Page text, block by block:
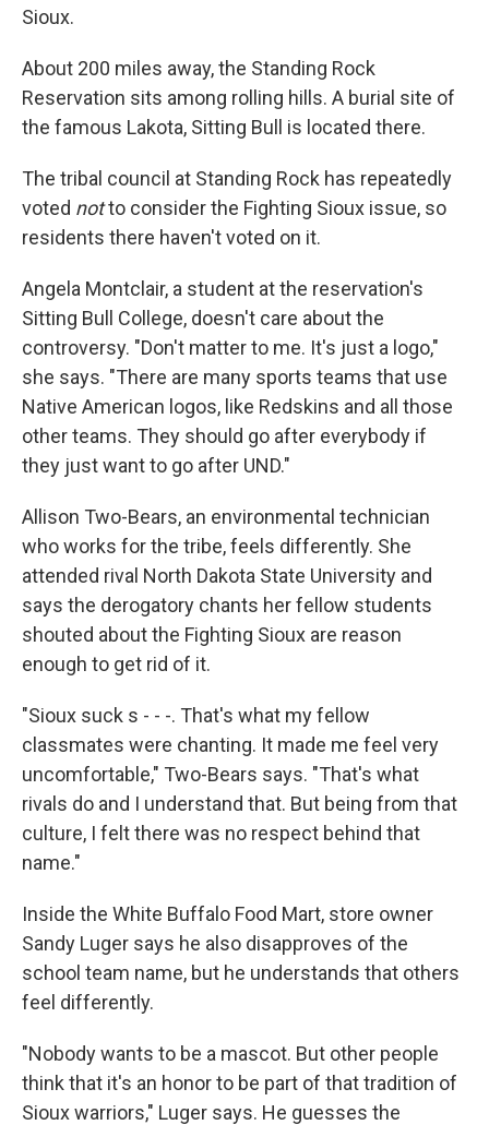
Sioux.
About 200 miles away, the Standing Rock
Reservation sits among rolling hills. A burial site of
the famous Lakota, Sitting Bull is located there.
The tribal council at Standing Rock has repeatedly
voted notto consider the Fighting Sioux issue, so
residents there haven't voted on it.
Angela Montclair, a student at the reservation's
Sitting Bull College, doesn't care about the
controversy. "Don't matter to me. It's just a logo,"
she says. "There are many sports teams that use
Native American logos, like Redskins and all those
other teams. They should go after everybody if
they just want to go after UND."
Allison Two-Bears, an environmental technician
who works for the tribe, feels differently. She
attended rival North Dakota State University and
says the derogatory chants her fellow students
shouted about the Fighting Sioux are reason
enough to get rid of it.
"Sioux suck s - - -. That's what my fellow
classmates were chanting. It made me feel very
uncomfortable," Two-Bears says. "That's what
rivals do and I understand that. But being from that
culture, I felt there was no respect behind that
name."
Inside the White Buffalo Food Mart, store owner
Sandy Luger says he also disapproves of the
school team name, but he understands that others
feel differently.
"Nobody wants to be a mascot. But other people
think that it's an honor to be part of that tradition of
Sioux warriors," Luger says. He guesses the